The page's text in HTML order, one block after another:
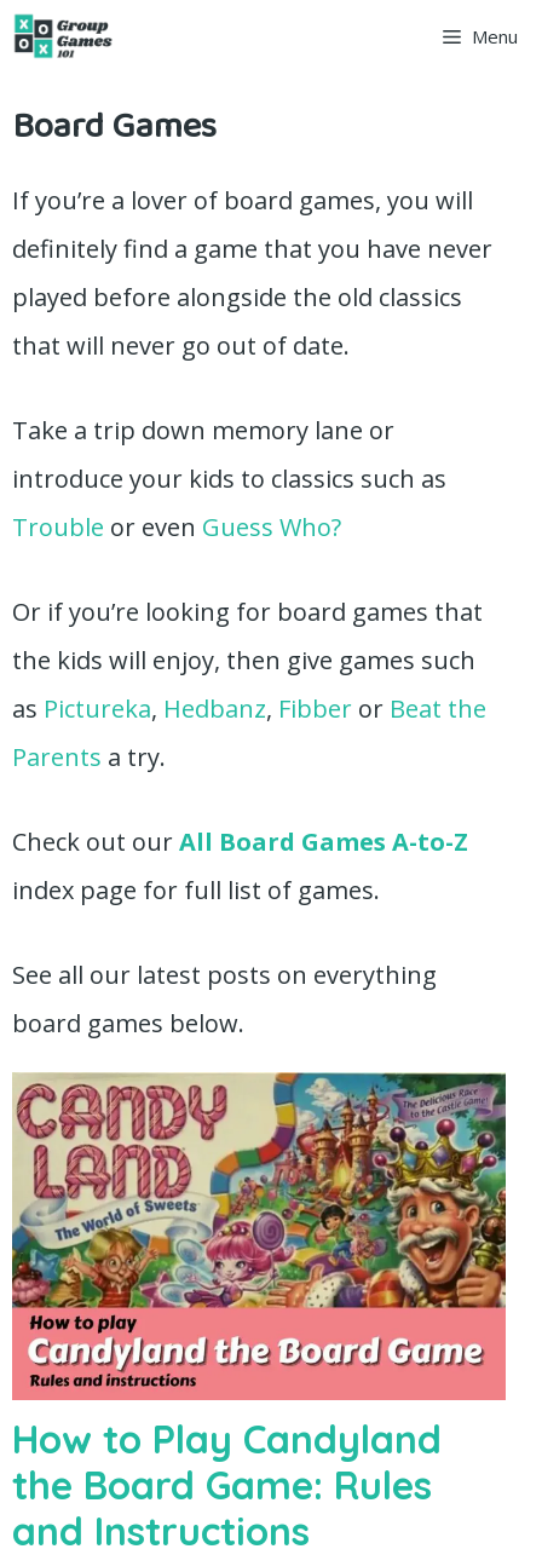
Skip
content
Menu
Board Games
If you’re a lover of board games, you will
definitely find a game that you have never
played before alongside the old classics
that will never go out of date.
Take a trip down memory lane or
introduce your kids to classics such as
Trouble or even Guess Who?
Or if you’re looking for board games that
the kids will enjoy, then give games such
as Pictureka, Hedbanz, Fibber or Beat the
Parents a try.
Check out ourAll Board Games A-to-Z
index page for full list of games.
See all our latest posts on everything
board games below.
How to Play Candyland
the Board Game: Rules
and Instructions